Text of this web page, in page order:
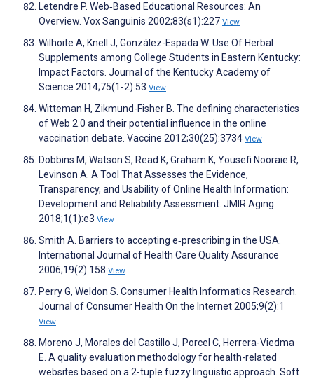
Letendre P. Web‐Based Educational Resources: An
Overview. Vox Sanguinis 2002;83(s1):227 View
Wilhoite A, Knell J, González-Espada W. Use Of Herbal
Supplements among College Students in Eastern Kentucky:
Impact Factors. Journal of the Kentucky Academy of
Science 2014;75(1-2):53 View
Witteman H, Zikmund-Fisher B. The defining characteristics
of Web 2.0 and their potential influence in the online
vaccination debate. Vaccine 2012;30(25):3734 View
Dobbins M, Watson S, Read K, Graham K, Yousefi Nooraie R,
Levinson A. A Tool That Assesses the Evidence,
Transparency, and Usability of Online Health Information:
Development and Reliability Assessment. JMIR Aging
2018;1(1):e3 View
Smith A. Barriers to accepting e‐prescribing in the USA.
International Journal of Health Care Quality Assurance
2006;19(2):158 View
Perry G, Weldon S. Consumer Health Informatics Research.
Journal of Consumer Health On the Internet 2005;9(2):1
View
Moreno J, Morales del Castillo J, Porcel C, Herrera-Viedma
E. A quality evaluation methodology for health-related
websites based on a 2-tuple fuzzy linguistic approach. Soft